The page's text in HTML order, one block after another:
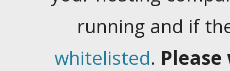
running and if
whitelisted.